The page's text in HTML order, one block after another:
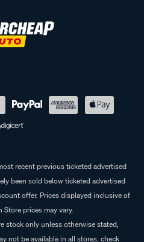
recent previous ticketed advertised
been sold below ticketed advertised
offer. Prices displayed inclusive of
prices may vary.
stock only unless otherwise stated,
not be available in all stores, check